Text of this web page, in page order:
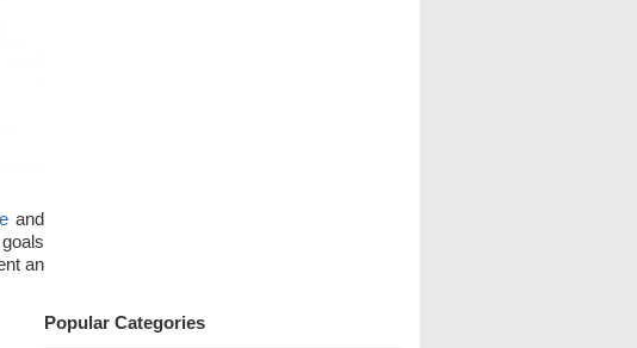
and
an
Popular Categories